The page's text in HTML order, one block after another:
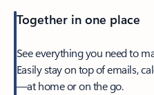
Together in one place
See everything you need to
Easily stay on top of emails,
—at home or on the go.